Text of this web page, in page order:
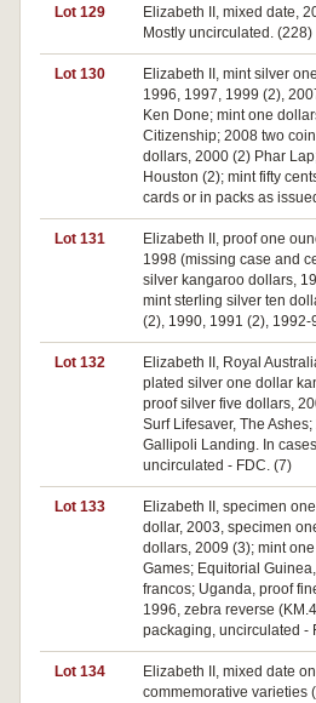
Lot 129
Elizabeth II, mixed date,
Mostly uncirculated. (228)
Lot 130
Elizabeth II, mint silver
1996, 1997, 1999 (2),
Ken Done; mint one
Citizenship; 2008 two
dollars, 2000 (2) Phar
Houston (2); mint fifty
cards or in packs as
Lot 131
Elizabeth II, proof one
1998 (missing case and
silver kangaroo dollars,
mint sterling silver ten
(2), 1990, 1991 (2),
Lot 132
Elizabeth II, Royal
plated silver one dollar
proof silver five dollars,
Surf Lifesaver, The
Gallipoli Landing. In
uncirculated - FDC. (7)
Lot 133
Elizabeth II, specimen
dollar, 2003, specimen
dollars, 2009 (3); mint
Games; Equitorial
francos; Uganda, proof
1996, zebra reverse
packaging, uncirculated -
Lot 134
Elizabeth II, mixed date
commemorative varieties